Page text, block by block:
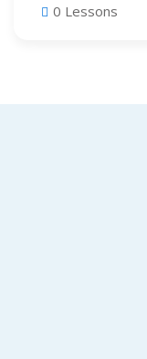
0 Lessons